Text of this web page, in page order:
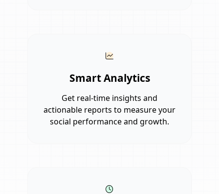
Smart Analytics
Get real-time insights and
actionable reports to measure your
social performance and growth.